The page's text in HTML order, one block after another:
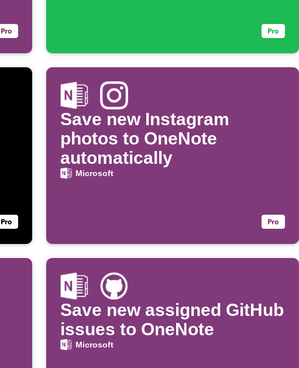
Save new Instagram
photos to OneNote
automatically
Microsoft
Save new assigned GitHub
issues to OneNote
Microsoft